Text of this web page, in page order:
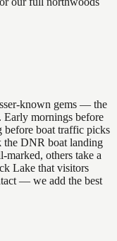
known gems — the
Early mornings before
before boat traffic picks
the DNR boat landing
others take a
Lake that visitors
— we add the best